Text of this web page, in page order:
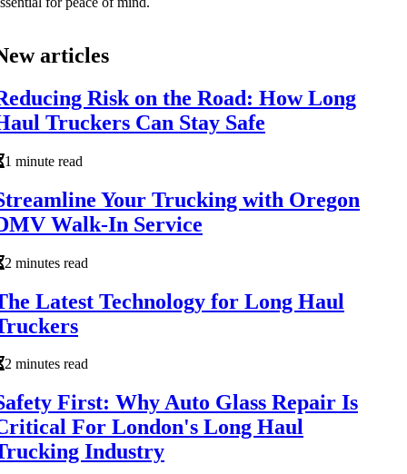
articles
Risk on the Road: How Long
Truckers Can Stay Safe
1 minute read
Your Trucking with Oregon
Walk-In Service
2 minutes read
Latest Technology for Long Haul
2 minutes read
First: Why Auto Glass Repair Is
For London's Long Haul
Industry